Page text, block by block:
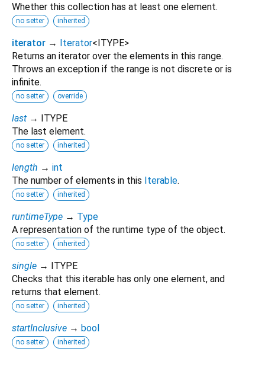
Whether this collection has at least one element.
no setter inherited
iterator → Iterator<ITYPE>
Returns an iterator over the elements in this range.
Throws an exception if the range is not discrete or is
infinite.
no setter override
last → ITYPE
The last element.
no setter inherited
length → int
The number of elements in this Iterable.
no setter inherited
runtimeType → Type
A representation of the runtime type of the object.
no setter inherited
single → ITYPE
Checks that this iterable has only one element, and
returns that element.
no setter inherited
startInclusive → bool
no setter inherited